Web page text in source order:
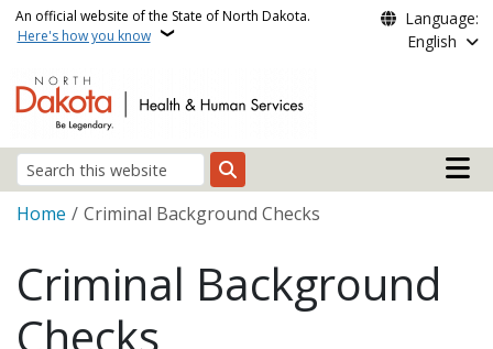
Skip to main content
An official website of the State of North Dakota.
Here's how you know
Language:
English
Search
Main
Breadcrumb
Home Criminal Background Checks
Criminal Background
Checks